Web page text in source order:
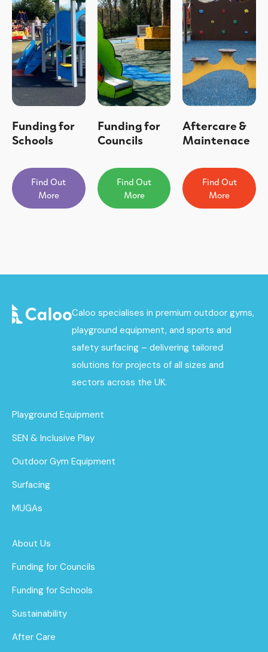
Funding for
Schools
Find Out
More
Funding for
Councils
Find Out
More
Aftercare &
Maintenace
Find Out
More
Caloo specialises in premium outdoor gyms,
playground equipment, and sports and
safety surfacing – delivering tailored
solutions for projects of all sizes and
sectors across the UK.
Playground Equipment
SEN & Inclusive Play
Outdoor Gym Equipment
Surfacing
MUGAs
About Us
Funding for Councils
Funding for Schools
Sustainability
After Care